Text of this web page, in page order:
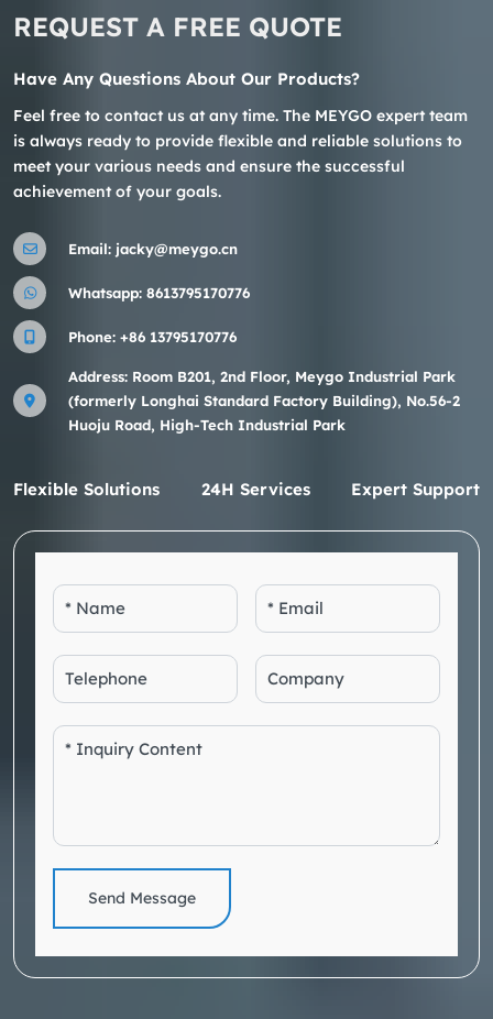
REQUEST A FREE QUOTE
Have Any Questions About Our Products?
Feel free to contact us at any time. The MEYGO expert team
is always ready to provide flexible and reliable solutions to
meet your various needs and ensure the successful
achievement of your goals.
Email: jacky@meygo.cn
Whatsapp: 8613795170776
Phone: +86 13795170776
Address: Room B201, 2nd Floor, Meygo Industrial Park
(formerly Longhai Standard Factory Building), No.56-2
Huoju Road, High-Tech Industrial Park
Flexible Solutions 24H Services Expert Support
Send Message